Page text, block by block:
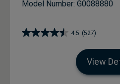
Model Number: G0088880
4.5 (527)
View